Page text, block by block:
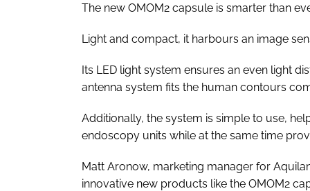
The new OMOM2 capsule is smarter than
Light and compact, it harbours an image
Its LED light system ensures an even light
antenna system fits the human contours
Additionally, the system is simple to use,
endoscopy units while at the same time
Matt Aronow, marketing manager for
innovative new products like the OMOM2